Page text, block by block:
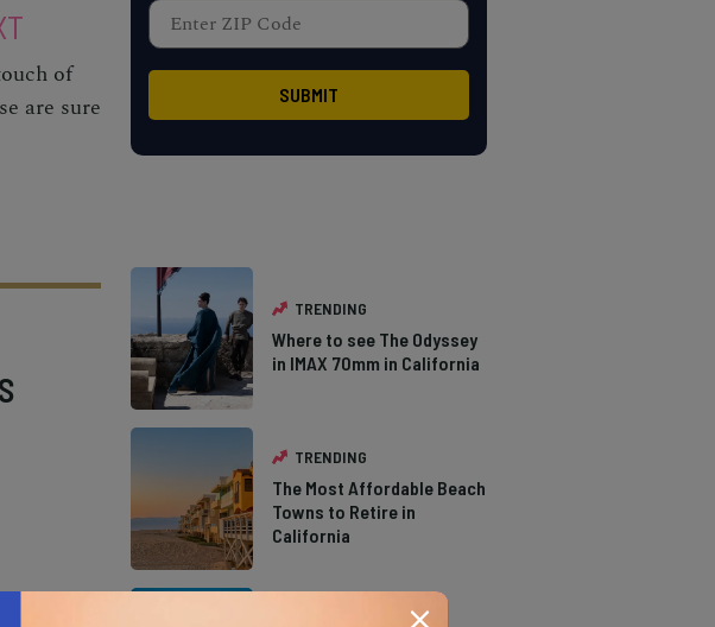
of
are sure
TRENDING
Where to see The Odyssey
in IMAX 70mm in California
TRENDING
The Most Affordable Beach
Towns to Retire in
California